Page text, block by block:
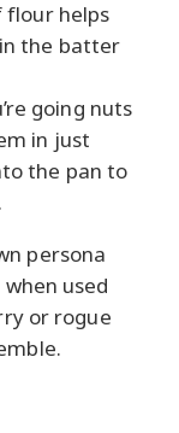
flour helps
the batter
going nuts
in just
the pan to
persona
used
or rogue